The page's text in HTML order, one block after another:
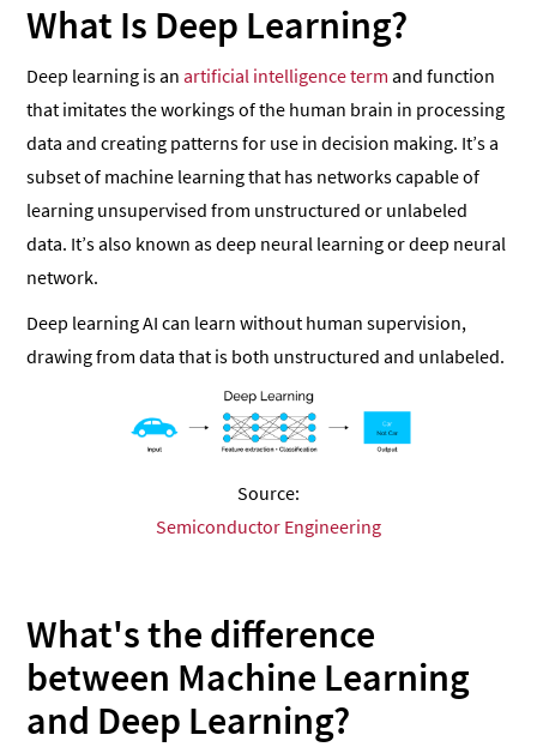
What Is Deep Learning?
Deep learning is anartificial intelligence term and function
that imitates the workings of the human brain in processing
data and creating patterns for use in decision making. It’s a
subset of machine learning that has networks capable of
learning unsupervised from unstructured or unlabeled
data. It’s also known as deep neural learning or deep neural
network.
Deep learning AI can learn without human supervision,
drawing from data that is both unstructured and unlabeled.
Source:
Semiconductor Engineering
What's the difference
between Machine Learning
and Deep Learning?